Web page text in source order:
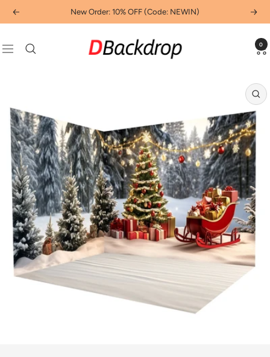
Skip
to
Previous New Order: 10% OFF (Code: NEWIN) Next
Navigation
Dbackdropcouk 0